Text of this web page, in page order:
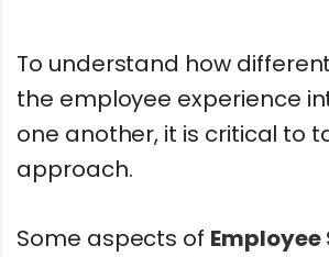
To understand how
the employee experience
one another, it is critical to
approach.
Some aspects of